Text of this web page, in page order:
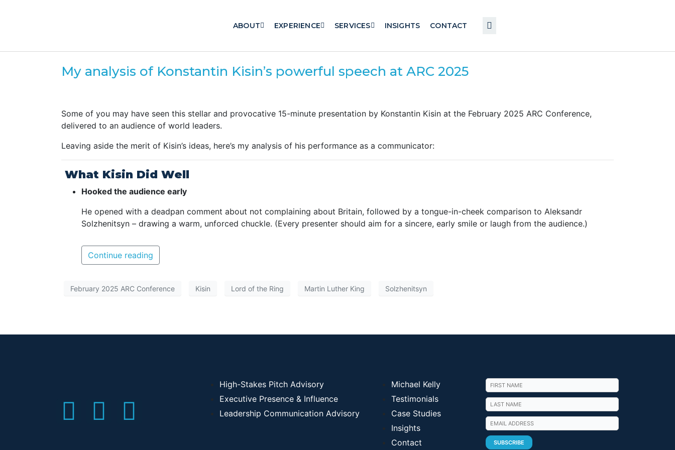
ABOUT EXPERIENCE SERVICES INSIGHTS CONTACT
My analysis of Konstantin Kisin’s powerful speech at ARC 2025
Some of you may have seen this stellar and provocative 15-minute presentation by Konstantin Kisin at the February 2025 ARC Conference,
delivered to an audience of world leaders.
Leaving aside the merit of Kisin’s ideas, here’s my analysis of his performance as a communicator:
What Kisin Did Well
Hooked the audience early
He opened with a deadpan comment about not complaining about Britain, followed by a tongue-in-cheek comparison to Aleksandr
Solzhenitsyn – drawing a warm, unforced chuckle. (Every presenter should aim for a sincere, early smile or laugh from the audience.)
Continue reading
February 2025 ARC Conference Kisin Lord of the Ring Martin Luther King Solzhenitsyn
High-Stakes Pitch Advisory
Executive Presence & Influence
Leadership Communication Advisory
Michael Kelly
Testimonials
Case Studies
Insights
Contact